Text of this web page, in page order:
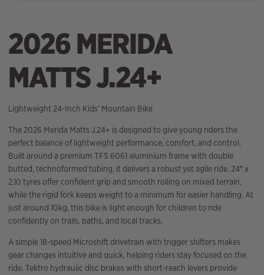
2026 MERIDA
MATTS J.24+
Lightweight 24-Inch Kids’ Mountain Bike
The 2026 Merida Matts J.24+ is designed to give young riders the
perfect balance of lightweight performance, comfort, and control.
Built around a premium TFS 6061 aluminium frame with double
butted, technoformed tubing, it delivers a robust yet agile ride. 24″ x
2.10 tyres offer confident grip and smooth rolling on mixed terrain,
while the rigid fork keeps weight to a minimum for easier handling. At
just around 10kg, this bike is light enough for children to ride
confidently on trails, paths, and local tracks.
A simple 18-speed Microshift drivetrain with trigger shifters makes
gear changes intuitive and quick, helping riders stay focused on the
ride. Tektro hydraulic disc brakes with short-reach levers provide